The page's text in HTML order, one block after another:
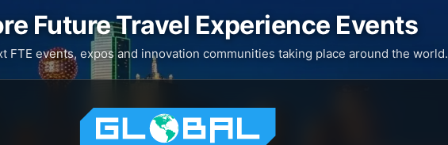
Future Travel Experience Events
FTE events, expos and innovation communities taking place around the world.